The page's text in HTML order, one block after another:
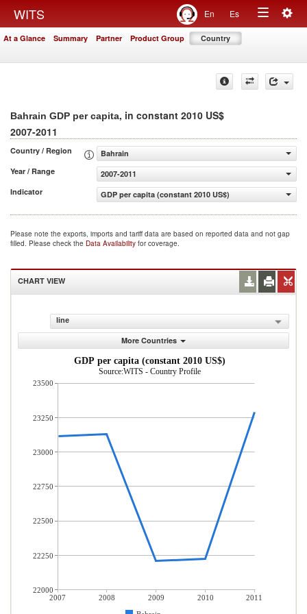
WITS En Es
Toggle
At a Glance Summary Partner Product Group Country
Bahrain GDP per capita, in constant 2010 US$
2007-2011
Country / Region
Bahrain
Year / Range
2007-2011
Indicator
GDP per capita (constant 2010 US$)
Please note the exports, imports and tariff data are based on reported data and not gap
filled. Please check the Data Availability for coverage.
CHART VIEW
line
More Countries
GDP per capita (constant 2010 US$)
Source:WITS - Country Profile
2007 2008 2009 2010
2011
23500
23250
23000
22750
22500
22250
22000